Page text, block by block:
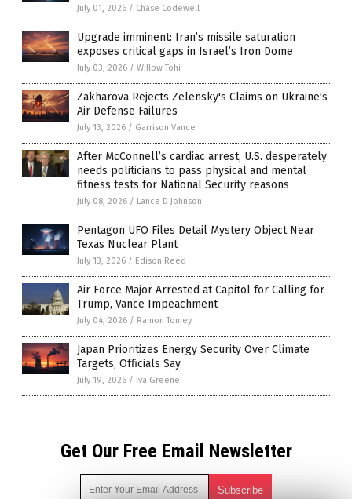
July 01, 2026 / Chase Codewell
Upgrade imminent: Iran’s missile saturation
exposes critical gaps in Israel’s Iron Dome
July 03, 2026 / Willow Tohi
Zakharova Rejects Zelensky's Claims on Ukraine's
Air Defense Failures
July 13, 2026 / Garrison Vance
After McConnell’s cardiac arrest, U.S. desperately
needs politicians to pass physical and mental
fitness tests for National Security reasons
July 08, 2026 / Lance D Johnson
Pentagon UFO Files Detail Mystery Object Near
Texas Nuclear Plant
July 13, 2026 / Edison Reed
Air Force Major Arrested at Capitol for Calling for
Trump, Vance Impeachment
July 04, 2026 / Ramon Tomey
Japan Prioritizes Energy Security Over Climate
Targets, Officials Say
July 19, 2026 / Iva Greene
Get Our Free Email Newsletter